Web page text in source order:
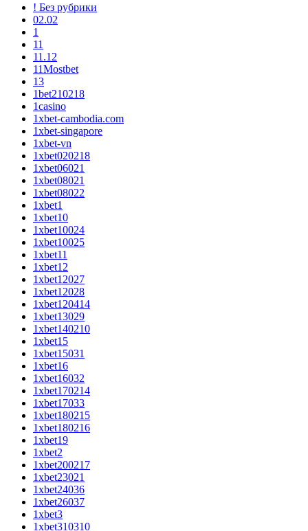
! Без рубрики
02.02
1
11
11.12
11Mostbet
13
1bet210218
1casino
1xbet-cambodia.com
1xbet-singapore
1xbet-vn
1xbet020218
1xbet06021
1xbet08021
1xbet08022
1xbet1
1xbet10
1xbet10024
1xbet10025
1xbet11
1xbet12
1xbet12027
1xbet12028
1xbet120414
1xbet13029
1xbet140210
1xbet15
1xbet15031
1xbet16
1xbet16032
1xbet170214
1xbet17033
1xbet180215
1xbet180216
1xbet19
1xbet2
1xbet200217
1xbet23021
1xbet24036
1xbet26037
1xbet3
1xbet310310